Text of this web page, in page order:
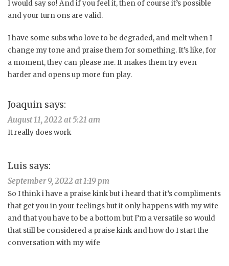
I would say so! And if you feel it, then of course it’s possible
and your turn ons are valid.
I have some subs who love to be degraded, and melt when I
change my tone and praise them for something. It’s like, for
a moment, they can please me. It makes them try even
harder and opens up more fun play.
Joaquin says:
August 11, 2022 at 5:21 am
It really does work
Luis says:
September 9, 2022 at 1:19 pm
So I think i have a praise kink but i heard that it’s compliments
that get you in your feelings but it only happens with my wife
and that you have to be a bottom but I’m a versatile so would
that still be considered a praise kink and how do I start the
conversation with my wife